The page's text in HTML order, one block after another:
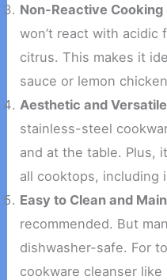
Non-Reactive Cooking
won’t react with
citrus. This makes it
sauce or lemon
Aesthetic and Versatile
stainless-steel
and at the table. Plus,
all cooktops, including
Easy to Clean and
recommended. But
dishwasher-safe. For
cookware cleanser